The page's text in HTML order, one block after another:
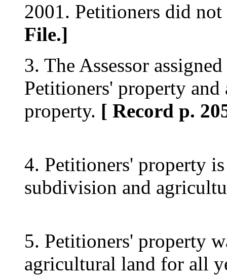
2001. Petitioners did
File.]
3. The Assessor
Petitioners' property and
property. [ Record p.
4. Petitioners' property
subdivision and
5. Petitioners' property
agricultural land for all